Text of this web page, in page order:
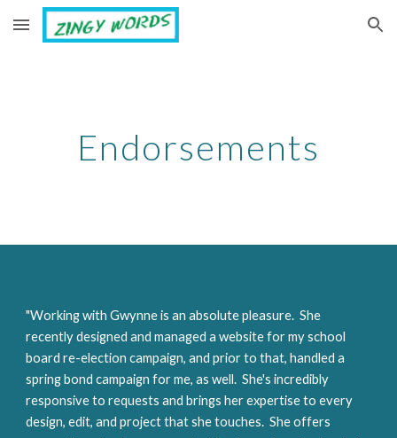
Skip to main content Skip to navigation
Endorsements
"Working with Gwynne is an absolute pleasure.  She
recently designed and managed a website for my school
board re-election campaign, and prior to that, handled a
spring bond campaign for me, as well.  She's incredibly
responsive to requests and brings her expertise to every
design, edit, and project that she touches.  She offers